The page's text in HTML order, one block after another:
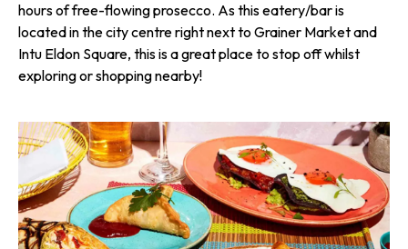
hours of free-flowing prosecco. As this eatery/bar is
located in the city centre right next to Grainer Market and
Intu Eldon Square, this is a great place to stop off whilst
exploring or shopping nearby!